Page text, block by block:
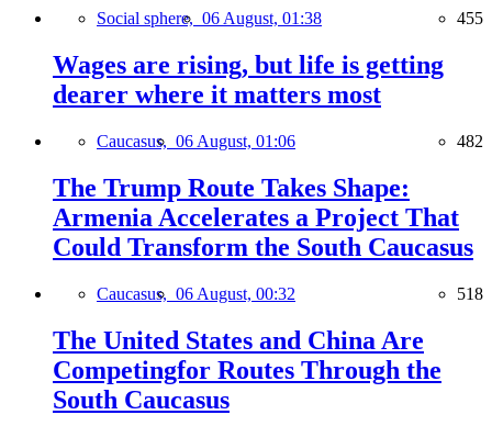
Social sphere, 06 August, 01:38 455
Wages are rising, but life is getting
dearer where it matters most
Caucasus, 06 August, 01:06 482
The Trump Route Takes Shape:
Armenia Accelerates a Project That
Could Transform the South Caucasus
Caucasus, 06 August, 00:32 518
The United States and China Are
Competingfor Routes Through the
South Caucasus